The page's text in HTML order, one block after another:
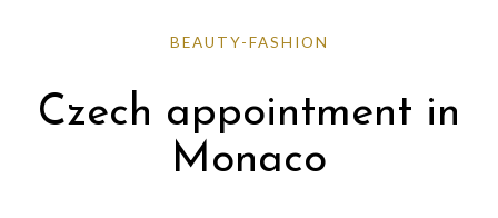
BEAUTY-FASHION
Czech appointment in
Monaco